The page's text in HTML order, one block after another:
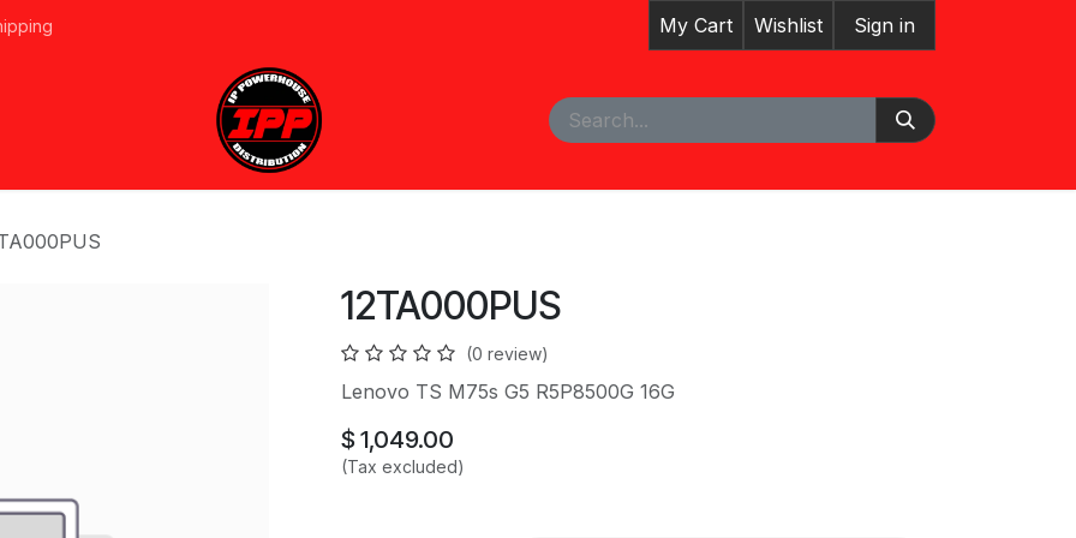
My Cart Wishlist Sign in
Events Line Card Appointment
12TA000PUS
(0 review)
Lenovo TS M75s G5 R5P8500G 16G
$ 1,049.00
(Tax excluded)